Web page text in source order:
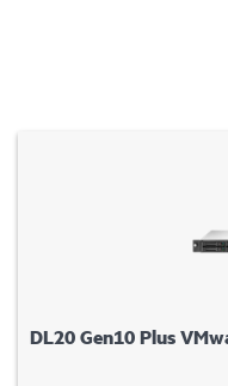
DL20 Gen10 Plus